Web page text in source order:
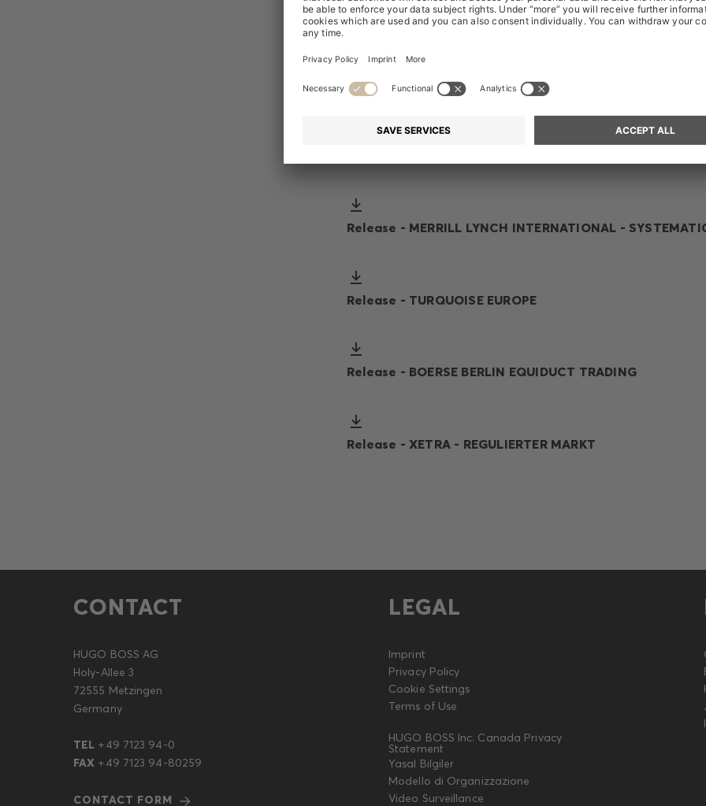
Release - AQUIS EXCHANGE EUROPE
Release - CITADEL CONNECT EUROPE - SYSTEMATIC
Release - MERRILL LYNCH INTERNATIONAL -
Release - TURQUOISE EUROPE
Release - BOERSE BERLIN EQUIDUCT TRADING
Release - XETRA - REGULIERTER MARKT
CONTACT
HUGO BOSS AG
Holy-Allee 3
72555 Metzingen
Germany
TEL +49 7123 94-0
FAX +49 7123 94-80259
CONTACT FORM
LEGAL
Imprint
Privacy Policy
Cookie Settings
Terms of Use
HUGO BOSS Inc. Canada Privacy
Statement
Yasal Bilgiler
Modello di Organizzazione
Video Surveillance